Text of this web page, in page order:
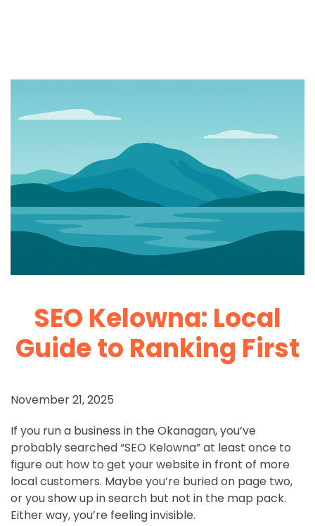
SEO Kelowna: Local
Guide to Ranking First
November 21, 2025
If you run a business in the Okanagan, you’ve
probably searched “SEO Kelowna” at least once to
figure out how to get your website in front of more
local customers. Maybe you’re buried on page two,
or you show up in search but not in the map pack.
Either way, you’re feeling invisible.